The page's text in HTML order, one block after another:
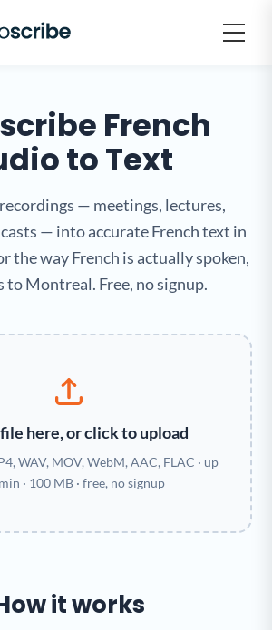
French
to Text
— meetings, lectures,
— into accurate French text in
the way French is actually spoken,
to Montreal. Free, no signup.
here, or click to upload
WAV, MOV, WebM, AAC, FLAC · up
· 100 MB · free, no signup
it works